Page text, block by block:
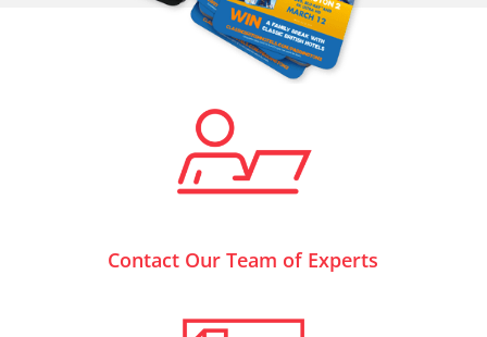
Contact Our Team of Experts